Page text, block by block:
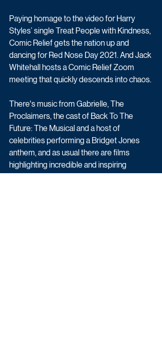
Paying homage to the video for Harry
Styles’ single Treat People with Kindness,
Comic Relief gets the nation up and
dancing for Red Nose Day 2021. And Jack
Whitehall hosts a Comic Relief Zoom
meeting that quickly descends into chaos.
There's music from Gabrielle, The
Proclaimers, the cast of Back To The
Future: The Musical and a host of
celebrities performing a Bridget Jones
anthem, and as usual there are films
highlighting incredible and inspiring